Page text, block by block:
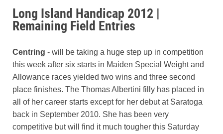
Long Island Handicap 2012 |
Remaining Field Entries
Centring - will be taking a huge step up in competition
this week after six starts in Maiden Special Weight and
Allowance races yielded two wins and three second
place finishes. The Thomas Albertini filly has placed in
all of her career starts except for her debut at Saratoga
back in September 2010. She has been very
competitive but will find it much tougher this Saturday